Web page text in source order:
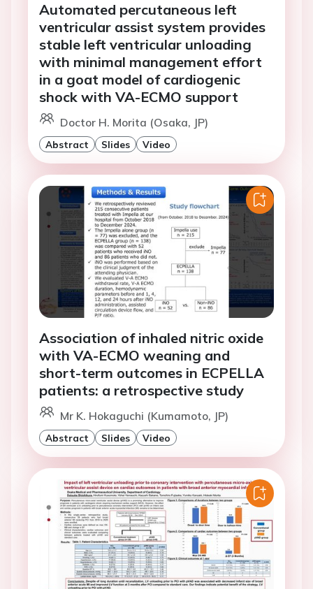
Automated percutaneous left
ventricular assist system provides
stable left ventricular unloading
with minimal management effort
in a goat model of cardiogenic
shock with VA-ECMO support
Doctor H. Morita (Osaka, JP)
Abstract Slides Video
Association of inhaled nitric oxide
with VA-ECMO weaning and
short-term outcomes in ECPELLA
patients: a retrospective study
Mr K. Hokaguchi (Kumamoto, JP)
Abstract Slides Video